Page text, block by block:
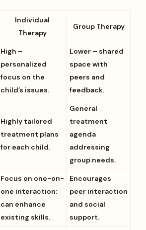
Individual
Therapy
Group Therapy
High –
personalized
focus on the
child’s issues.
Lower – shared
space with
peers and
feedback.
Highly tailored
treatment plans
for each child.
General
treatment
agenda
addressing
group needs.
Focus on one-on-
one interaction;
can enhance
existing skills.
Encourages
peer interaction
and social
support.